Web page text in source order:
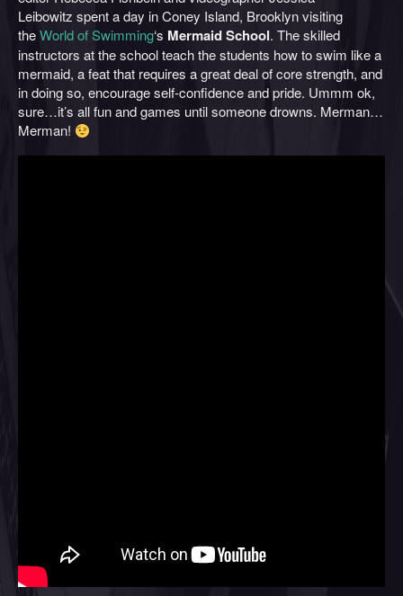
Leibowitz spent a day in Coney Island, Brooklyn visiting
theWorld of Swimming‘s Mermaid School. The skilled
instructors at the school teach the students how to swim like a
mermaid, a feat that requires a great deal of core strength, and
in doing so, encourage self-confidence and pride. Ummm ok,
sure…it’s all fun and games until someone drowns. Merman…
Merman!